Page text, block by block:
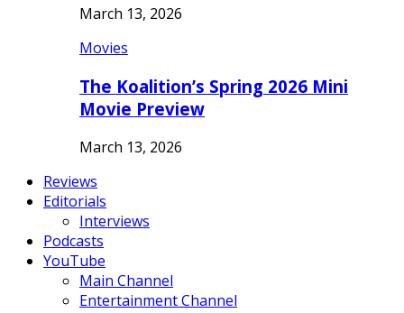
March 13, 2026
Movies
The Koalition’s Spring 2026 Mini
Movie Preview
March 13, 2026
Reviews
Editorials
Interviews
Podcasts
YouTube
Main Channel
Entertainment Channel